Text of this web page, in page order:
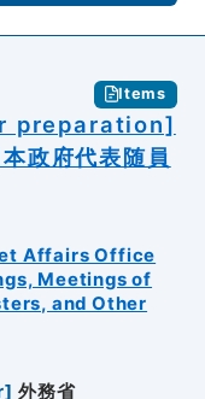
Items
preparation]
政府代表随員
Affairs Office
Meetings of
and Other
] 外務省